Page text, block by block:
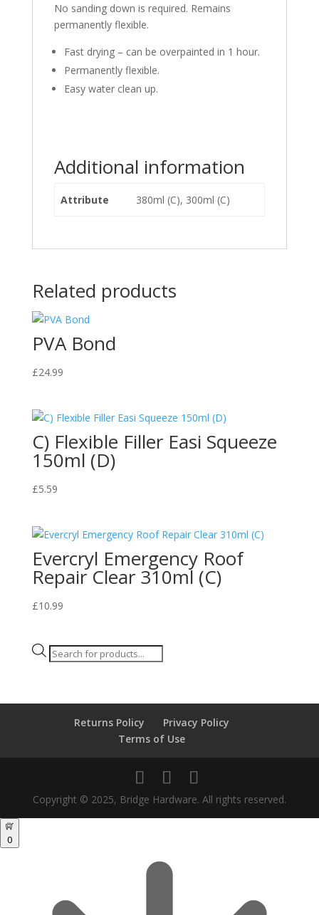
No sanding down is required. Remains
permanently flexible.
Fast drying – can be overpainted in 1 hour.
Permanently flexible.
Easy water clean up.
Additional information
Attribute 380ml (C), 300ml (C)
Related products
PVA Bond
£24.99
C) Flexible Filler Easi Squeeze
150ml (D)
£5.59
Evercryl Emergency Roof
Repair Clear 310ml (C)
£10.99
Products
Returns Policy
Privacy Policy
Terms of Use
Copyright © 2025, Bridge Hardware. All rights reserved.
0